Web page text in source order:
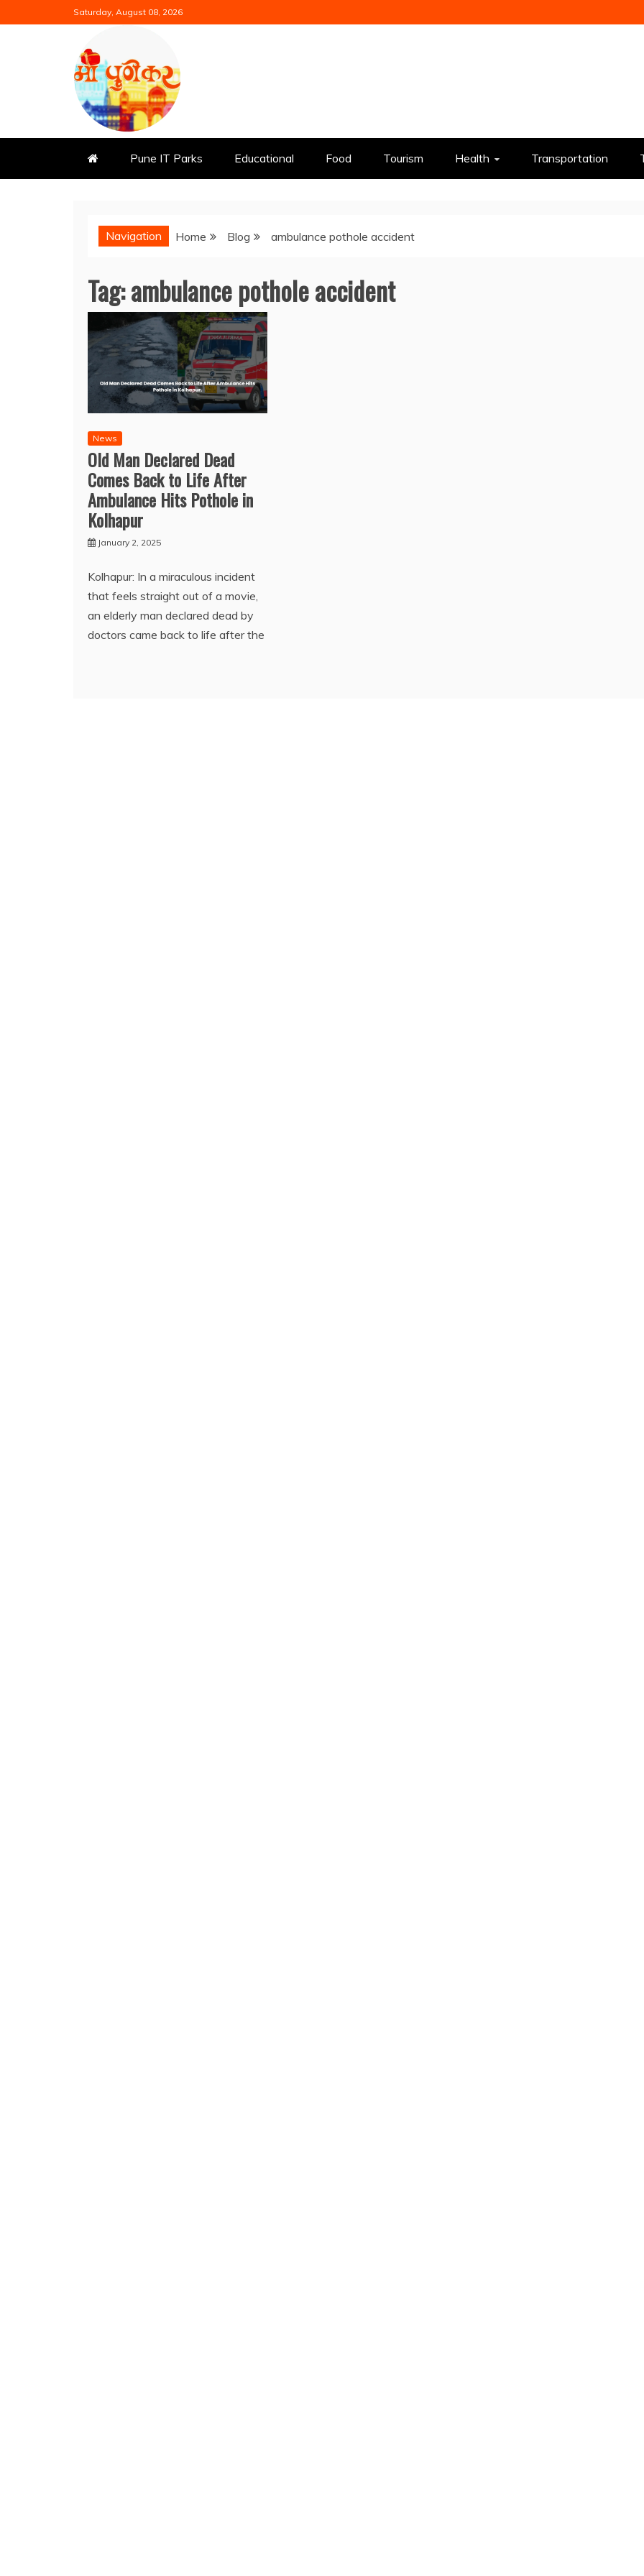
to
Saturday, August 08, 2026
Mi Punekar
Pune IT Parks Educational Food Tourism Health Transportation
Navigation Home Blog ambulance pothole accident
Tag:ambulance pothole accident
News
Old Man Declared Dead
Comes Back to Life After
Ambulance Hits Pothole in
Kolhapur
January 2, 2025
Kolhapur: In a miraculous incident
that feels straight out of a movie,
an elderly man declared dead by
doctors came back to life after the